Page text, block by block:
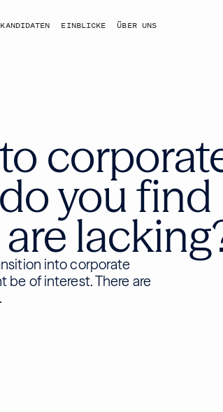
KANDIDATEN EINBLICKE ÜBER UNS
you find
into corporate
be of interest. There are